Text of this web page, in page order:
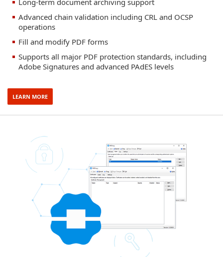
Long-term document archiving support
Advanced chain validation including CRL and OCSP
operations
Fill and modify PDF forms
Supports all major PDF protection standards, including
Adobe Signatures and advanced PAdES levels
LEARN MORE